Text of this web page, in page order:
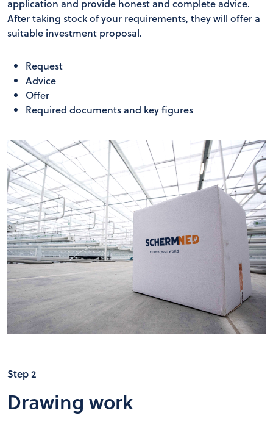
application and provide honest and complete advice.
After taking stock of your requirements, they will offer a
suitable investment proposal.
Request
Advice
Offer
Required documents and key figures
Step 2
Drawing work